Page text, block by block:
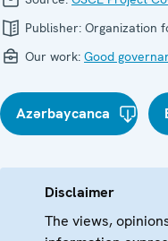
Publisher: Organization
Our work: Good
Azərbaycanca
Disclaimer
The views,